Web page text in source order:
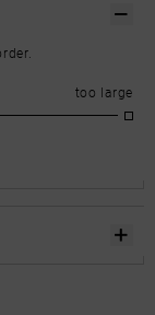
too large